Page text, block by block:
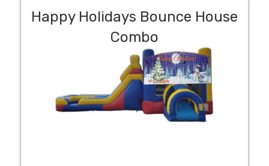
Happy Holidays Bounce House
Combo